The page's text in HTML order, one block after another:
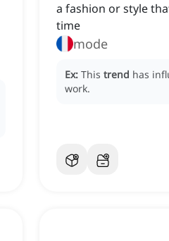
a fashion or style
time
mode
Ex: This trend has
work.